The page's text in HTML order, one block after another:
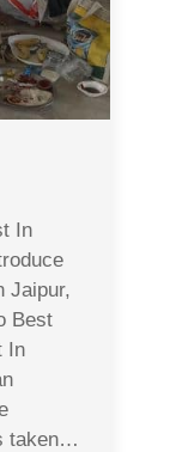
In
Jaipur,
Best
In
taken…